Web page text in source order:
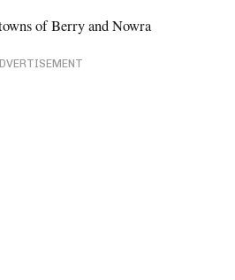
of Berry and Nowra